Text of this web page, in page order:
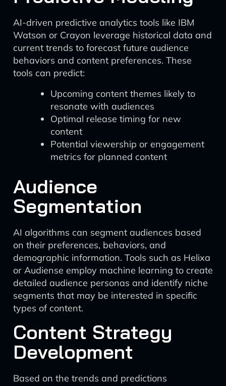
AI-driven predictive analytics tools like IBM
Watson or Crayon leverage historical data and
current trends to forecast future audience
behaviors and content preferences. These
tools can predict:
Upcoming content themes likely to
resonate with audiences
Optimal release timing for new
content
Potential viewership or engagement
metrics for planned content
Audience
Segmentation
AI algorithms can segment audiences based
on their preferences, behaviors, and
demographic information. Tools such as Helixa
or Audiense employ machine learning to create
detailed audience personas and identify niche
segments that may be interested in specific
types of content.
Content Strategy
Development
Based on the trends and predictions